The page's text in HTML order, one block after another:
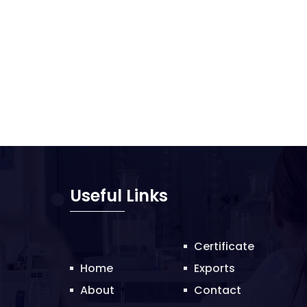
Useful Links
Home
About
Certificate
Exports
Contact